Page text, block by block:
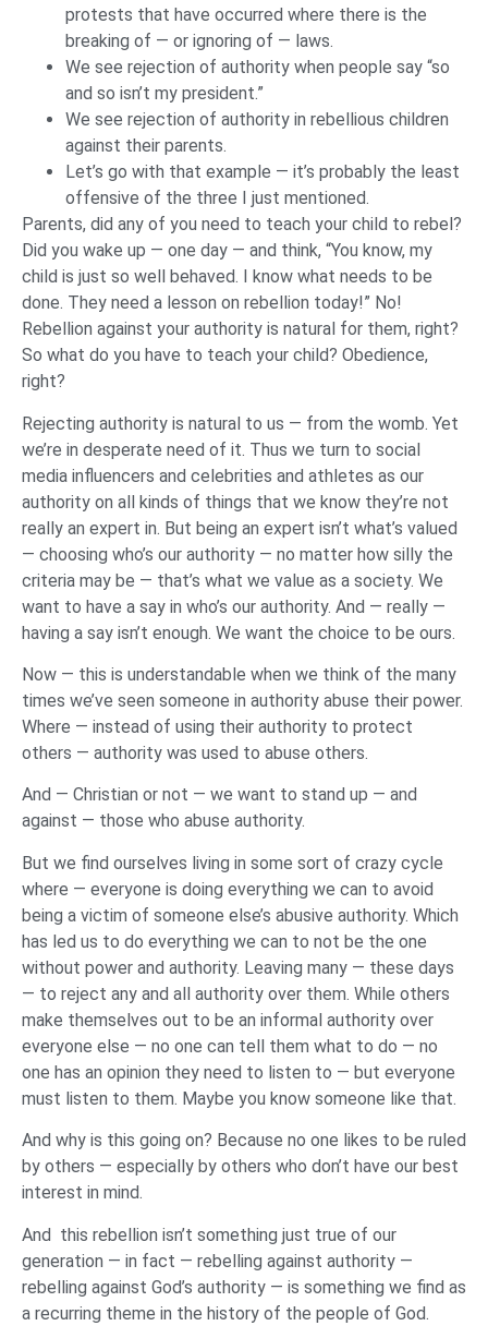
protests that have occurred where there is the
breaking of — or ignoring of — laws.
We see rejection of authority when people say “so
and so isn’t my president.”
We see rejection of authority in rebellious children
against their parents.
Let’s go with that example — it’s probably the least
offensive of the three I just mentioned.
Parents, did any of you need to teach your child to rebel?
Did you wake up — one day — and think, “You know, my
child is just so well behaved. I know what needs to be
done. They need a lesson on rebellion today!” No!
Rebellion against your authority is natural for them, right?
So what do you have to teach your child? Obedience,
right?
Rejecting authority is natural to us — from the womb. Yet
we’re in desperate need of it. Thus we turn to social
media influencers and celebrities and athletes as our
authority on all kinds of things that we know they’re not
really an expert in. But being an expert isn’t what’s valued
— choosing who’s our authority — no matter how silly the
criteria may be — that’s what we value as a society. We
want to have a say in who’s our authority. And — really —
having a say isn’t enough. We want the choice to be ours.
Now — this is understandable when we think of the many
times we’ve seen someone in authority abuse their power.
Where — instead of using their authority to protect
others — authority was used to abuse others.
And — Christian or not — we want to stand up — and
against — those who abuse authority.
But we find ourselves living in some sort of crazy cycle
where — everyone is doing everything we can to avoid
being a victim of someone else’s abusive authority. Which
has led us to do everything we can to not be the one
without power and authority. Leaving many — these days
— to reject any and all authority over them. While others
make themselves out to be an informal authority over
everyone else — no one can tell them what to do — no
one has an opinion they need to listen to — but everyone
must listen to them. Maybe you know someone like that.
And why is this going on? Because no one likes to be ruled
by others — especially by others who don’t have our best
interest in mind.
And this rebellion isn’t something just true of our
generation — in fact — rebelling against authority —
rebelling against God’s authority — is something we find as
a recurring theme in the history of the people of God.